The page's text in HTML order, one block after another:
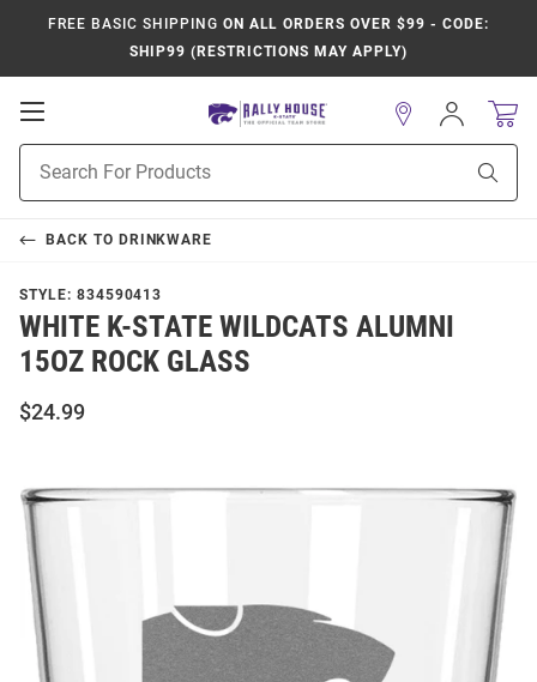
FREE BASIC SHIPPING ON ALL ORDERS OVER $99 - CODE:
SHIP99 (RESTRICTIONS MAY APPLY)
Open
Navigation
Search
Sign
In
BACK TO DRINKWARE
STYLE: 834590413
WHITE K-STATE WILDCATS ALUMNI
15OZ ROCK GLASS
$24.99